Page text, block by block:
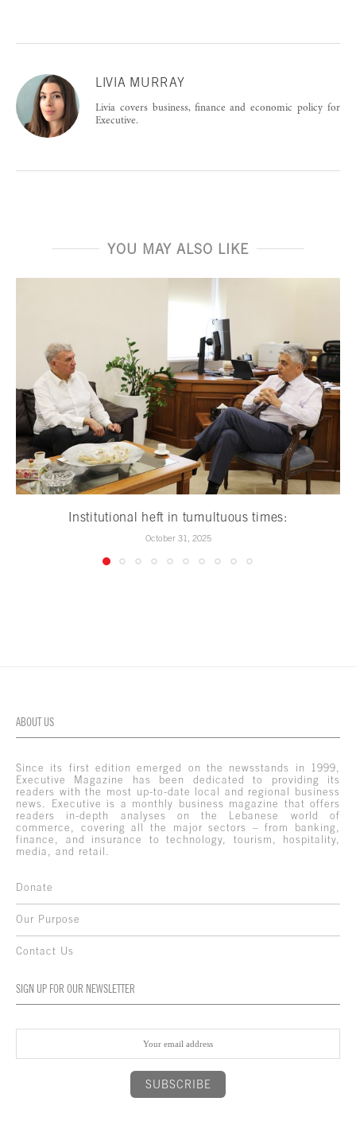
LIVIA MURRAY
Livia covers business, finance and economic policy for
Executive.
YOU MAY ALSO LIKE
Institutional heft in tumultuous times:
October 31, 2025
ABOUT US
Since its first edition emerged on the newsstands in 1999,
Executive Magazine has been dedicated to providing its
readers with the most up-to-date local and regional business
news. Executive is a monthly business magazine that offers
readers in-depth analyses on the Lebanese world of
commerce, covering all the major sectors – from banking,
finance, and insurance to technology, tourism, hospitality,
media, and retail.
Donate
Our Purpose
Contact Us
SIGN UP FOR OUR NEWSLETTER